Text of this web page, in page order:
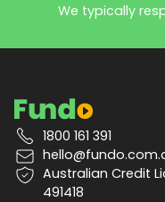
We typically
1800 161 391
Australian Credit
491418